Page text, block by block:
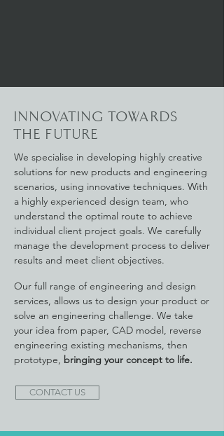
INNOVATING TOWARDS
THE FUTURE
We specialise in developing highly creative
solutions for new products and engineering
scenarios, using innovative techniques. With
a highly experienced design team, who
understand the optimal route to achieve
individual client project goals. We carefully
manage the development process to deliver
results and meet client objectives.
Our full range of engineering and design
services, allows us to design your product or
solve an engineering challenge. We take
your idea from paper, CAD model, reverse
engineering existing mechanisms, then
prototype, bringing your concept to life.
CONTACT US